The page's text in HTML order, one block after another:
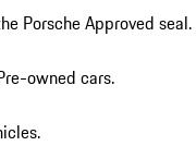
Porsche Approved seal.
owned cars.